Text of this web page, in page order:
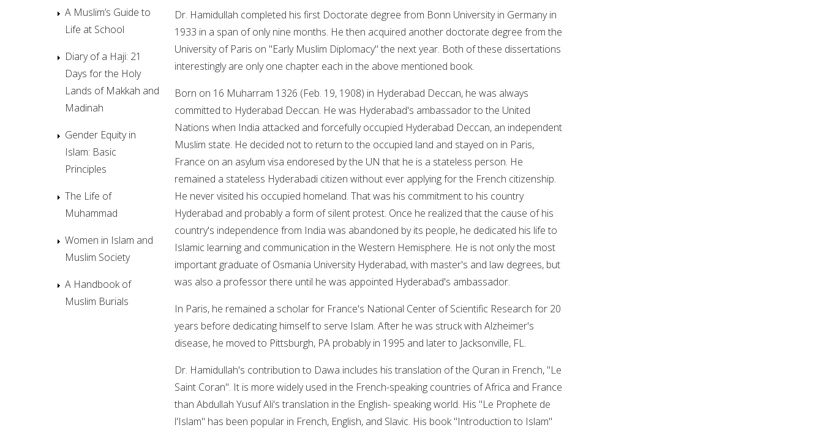
Dr. Hamidullah completed his first Doctorate degree from Bonn University in Germany in
1933 in a span of only nine months. He then acquired another doctorate degree from the
University of Paris on "Early Muslim Diplomacy" the next year. Both of these dissertations
interestingly are only one chapter each in the above mentioned book.
Born on 16 Muharram 1326 (Feb. 19, 1908) in Hyderabad Deccan, he was always
committed to Hyderabad Deccan. He was Hyderabad's ambassador to the United
Nations when India attacked and forcefully occupied Hyderabad Deccan, an independent
Muslim state. He decided not to return to the occupied land and stayed on in Paris,
France on an asylum visa endoresed by the UN that he is a stateless person. He
remained a stateless Hyderabadi citizen without ever applying for the French citizenship.
He never visited his occupied homeland. That was his commitment to his country
Hyderabad and probably a form of silent protest. Once he realized that the cause of his
country's independence from India was abandoned by its people, he dedicated his life to
Islamic learning and communication in the Western Hemisphere. He is not only the most
important graduate of Osmania University Hyderabad, with master's and law degrees, but
was also a professor there until he was appointed Hyderabad's ambassador.
In Paris, he remained a scholar for France's National Center of Scientific Research for 20
years before dedicating himself to serve Islam. After he was struck with Alzheimer's
disease, he moved to Pittsburgh, PA probably in 1995 and later to Jacksonville, FL.
Dr. Hamidullah's contribution to Dawa includes his translation of the Quran in French, "Le
Saint Coran". It is more widely used in the French-speaking countries of Africa and France
than Abdullah Yusuf Ali's translation in the English- speaking world. His "Le Prophete de
l'Islam" has been popular in French, English, and Slavic. His book "Introduction to Islam"
A Muslim’s Guide to
Life at School
Diary of a Haji: 21
Days for the Holy
Lands of Makkah and
Madinah
Gender Equity in
Islam: Basic
Principles
The Life of
Muhammad
Women in Islam and
Muslim Society
A Handbook of
Muslim Burials